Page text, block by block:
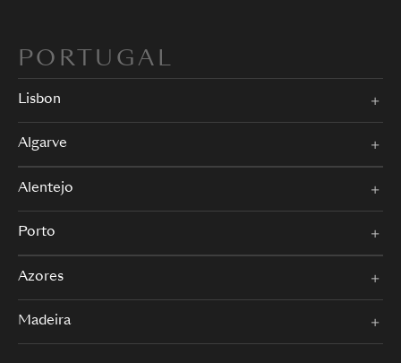
PORTUGAL
Lisbon
Algarve
Alentejo
Porto
Azores
Madeira